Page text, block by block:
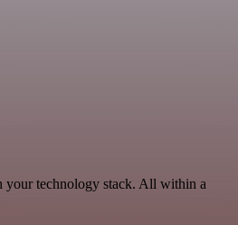
your technology stack. All within a